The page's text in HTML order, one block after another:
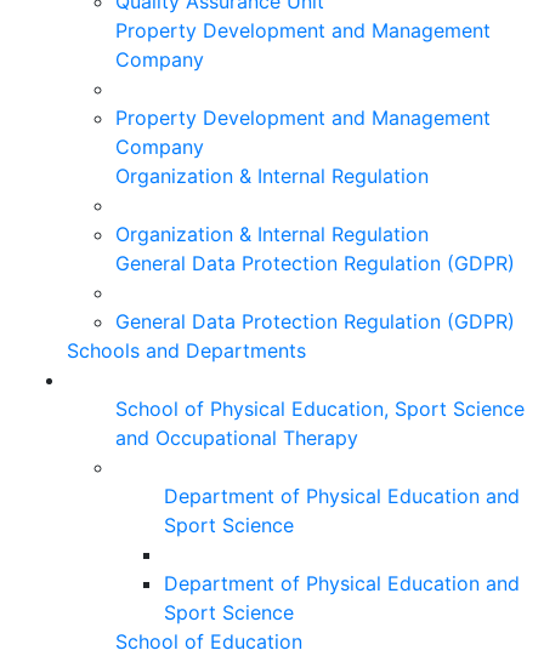
Property Development and Management
Company
Property Development and Management
Company
Organization & Internal Regulation
Organization & Internal Regulation
General Data Protection Regulation (GDPR)
General Data Protection Regulation (GDPR)
Schools and Departments
School of Physical Education, Sport Science
and Occupational Therapy
Department of Physical Education and
Sport Science
Department of Physical Education and
Sport Science
School of Education